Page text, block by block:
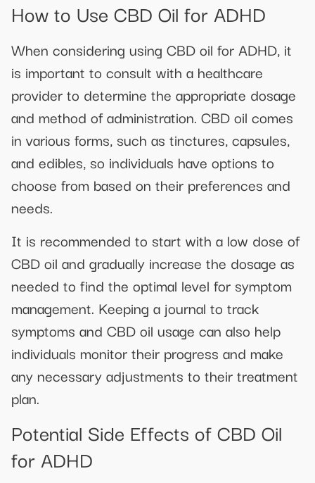
How to Use CBD Oil for ADHD
When considering using CBD oil for ADHD, it
is important to consult with a healthcare
provider to determine the appropriate dosage
and method of administration. CBD oil comes
in various forms, such as tinctures, capsules,
and edibles, so individuals have options to
choose from based on their preferences and
needs.
It is recommended to start with a low dose of
CBD oil and gradually increase the dosage as
needed to find the optimal level for symptom
management. Keeping a journal to track
symptoms and CBD oil usage can also help
individuals monitor their progress and make
any necessary adjustments to their treatment
plan.
Potential Side Effects of CBD Oil
for ADHD